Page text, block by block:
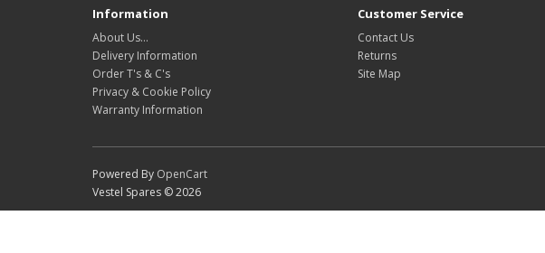
Information
About Us…
Delivery Information
Order T's & C's
Privacy & Cookie Policy
Warranty Information
Customer Service
Contact Us
Returns
Site Map
Powered By OpenCart
Vestel Spares © 2026